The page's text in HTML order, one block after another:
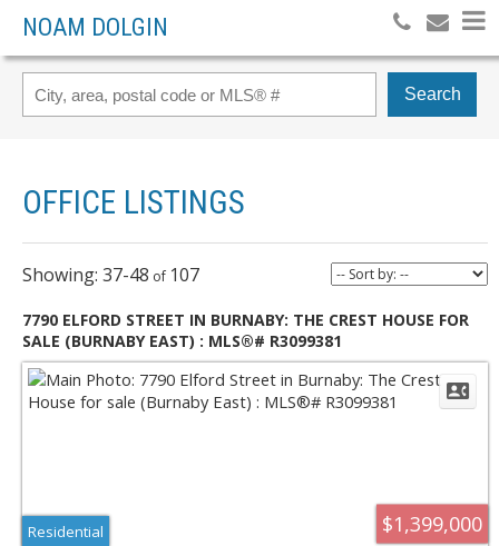
NOAM DOLGIN
Search
OFFICE LISTINGS
37-48 107
7790 ELFORD STREET IN BURNABY: THE CREST HOUSE FOR
SALE (BURNABY EAST) : MLS®# R3099381
$1,399,000
Residential